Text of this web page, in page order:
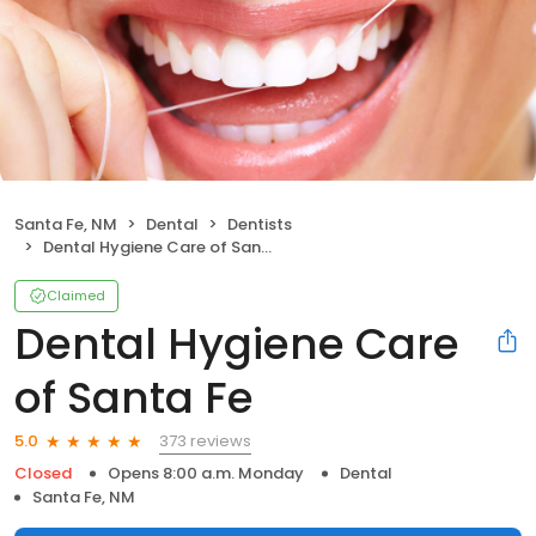
Santa Fe, NM Dental
Dentists
Dental Hygiene Care of Santa Fe
Claimed
Dental Hygiene Care
of Santa Fe
5.0
373 reviews
Closed
Opens 8:00 a.m. Monday
Dental
Santa Fe, NM